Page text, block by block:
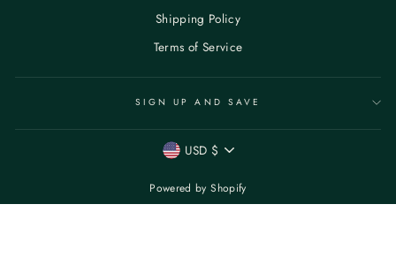
Shipping Policy
Terms of Service
SIGN UP AND SAVE
CURRENCY
USD $
Powered by Shopify